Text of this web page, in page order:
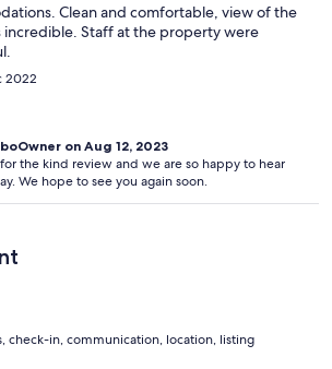
Clean and comfortable, view of the
incredible. Staff at the property were
2022
on Aug 12, 2023
the kind review and we are so happy to hear
We hope to see you again soon.
check-in, communication, location, listing